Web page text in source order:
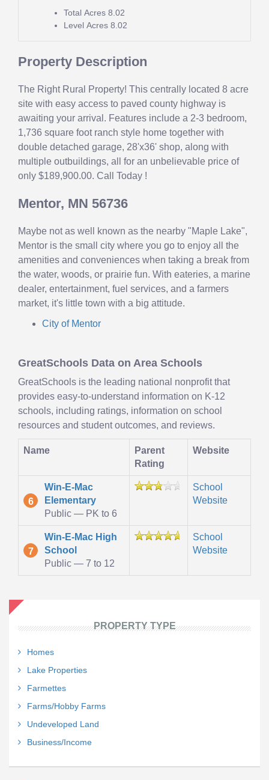
Total Acres 8.02
Level Acres 8.02
Property Description
The Right Rural Property! This centrally located 8 acre
site with easy access to paved county highway is
awaiting your arrival. Features include a 2-3 bedroom,
1,736 square foot ranch style home together with
double detached garage, 28'x36' shop, along with
multiple outbuildings, all for an unbelievable price of
only $189,900.00. Call Today !
Mentor, MN 56736
Maybe not as well known as the nearby "Maple Lake",
Mentor is the small city where you go to enjoy all the
amenities and conveniences when taking a break from
the water, woods, or prairie fun. With eateries, a marine
dealer, entertainment, fuel services, and a farmers
market, it's little town with a big attitude.
City of Mentor
GreatSchools Data on Area Schools
GreatSchools is the leading national nonprofit that
provides easy-to-understand information on K-12
schools, including ratings, information on school
resources and student outcomes, and reviews.
Name
Parent
Rating
Website
6
Win-E-Mac
Elementary
Public — PK to 6
School
Website
7
Win-E-Mac High
School
Public — 7 to 12
School
Website
PROPERTY TYPE
Homes
Lake Properties
Farmettes
Farms/Hobby Farms
Undeveloped Land
Business/Income